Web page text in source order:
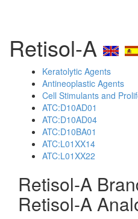
Retisol-A
Keratolytic Agents
Antineoplastic Agents
Cell Stimulants and
ATC:D10AD01
ATC:D10AD04
ATC:D10BA01
ATC:L01XX14
ATC:L01XX22
Retisol-A
Retisol-A